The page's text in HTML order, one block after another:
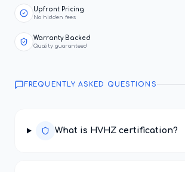
Upfront Pricing
No hidden fees
Warranty Backed
Quality guaranteed
FREQUENTLY ASKED QUESTIONS
What is HVHZ certification?